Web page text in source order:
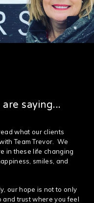
saying...
what our clients
Team Trevor. We
in these life changing
smiles, and
our hope is not to only
trust where you feel